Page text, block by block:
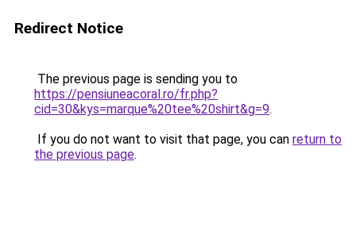
Redirect Notice
The previous page is sending you to
https://pensiuneacoral.ro/fr.php?
cid=30&kys=marque%20tee%20shirt&g=9.
If you do not want to visit that page, you can return to
the previous page.